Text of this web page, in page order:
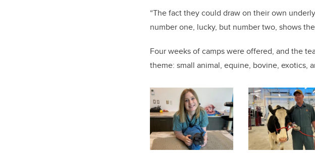
“The fact they could draw on their own
number one, lucky, but number two, shows
Four weeks of camps were offered, and the
theme: small animal, equine, bovine, exotics,